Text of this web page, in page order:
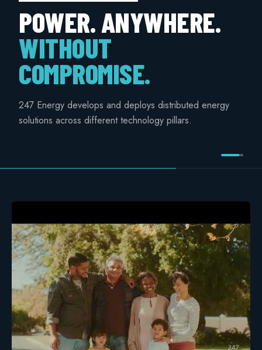
COMMERCIAL & INDUSTRIAL
SME storage
Rack storage
LNG power plant
STANDARDS
Certificates
European Made
Safety
POWER. ANYWHERE.
WITHOUT
COMPROMISE.
247 Energy develops and deploys distributed energy
solutions across different technology pillars.